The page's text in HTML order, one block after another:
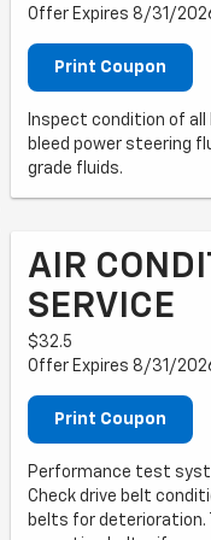
Offer Expires 8/31/
Print Coupon
Inspect condition of all
bleed power steering
grade fluids.
AIR
SERVICE
$32.5
Offer Expires 8/31/
Print Coupon
Performance test
Check drive belt
belts for deterioration.